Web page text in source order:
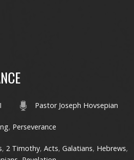
Pastor Joseph Hovsepian
, Perseverance
, 2 Timothy, Acts, Galatians, Hebrews,